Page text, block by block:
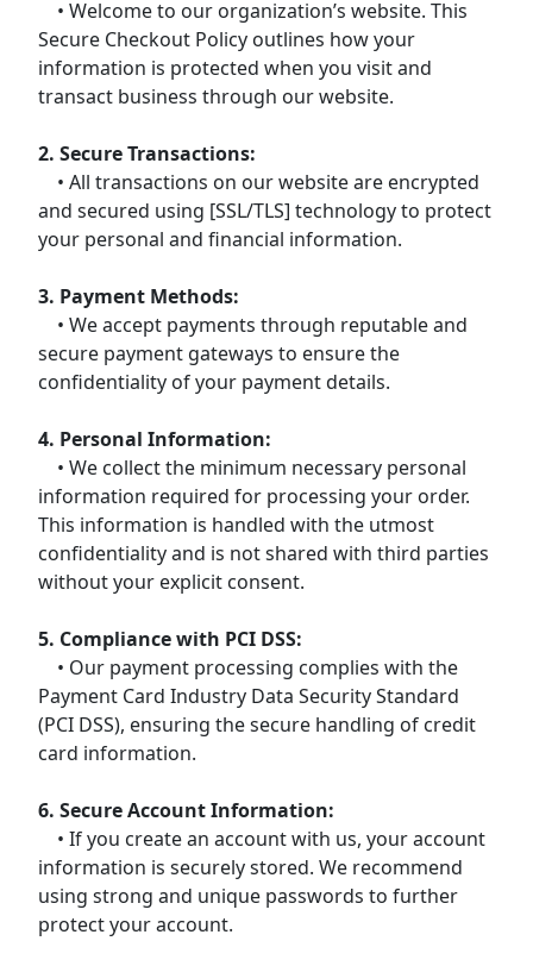
• Welcome to our organization’s website. This
Secure Checkout Policy outlines how your
information is protected when you visit and
transact business through our website.
2. Secure Transactions:
• All transactions on our website are encrypted
and secured using [SSL/TLS] technology to protect
your personal and financial information.
3. Payment Methods:
• We accept payments through reputable and
secure payment gateways to ensure the
confidentiality of your payment details.
4. Personal Information:
• We collect the minimum necessary personal
information required for processing your order.
This information is handled with the utmost
confidentiality and is not shared with third parties
without your explicit consent.
5. Compliance with PCI DSS:
• Our payment processing complies with the
Payment Card Industry Data Security Standard
(PCI DSS), ensuring the secure handling of credit
card information.
6. Secure Account Information:
• If you create an account with us, your account
information is securely stored. We recommend
using strong and unique passwords to further
protect your account.